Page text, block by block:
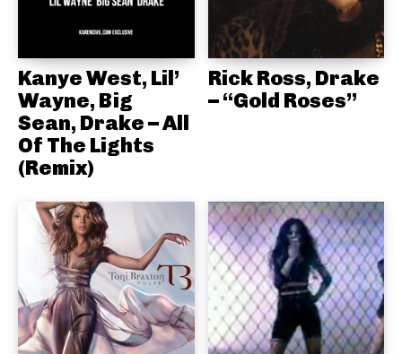
Kanye West, Lil’
Wayne, Big
Sean, Drake – All
Of The Lights
(Remix)
Rick Ross, Drake
– “Gold Roses”